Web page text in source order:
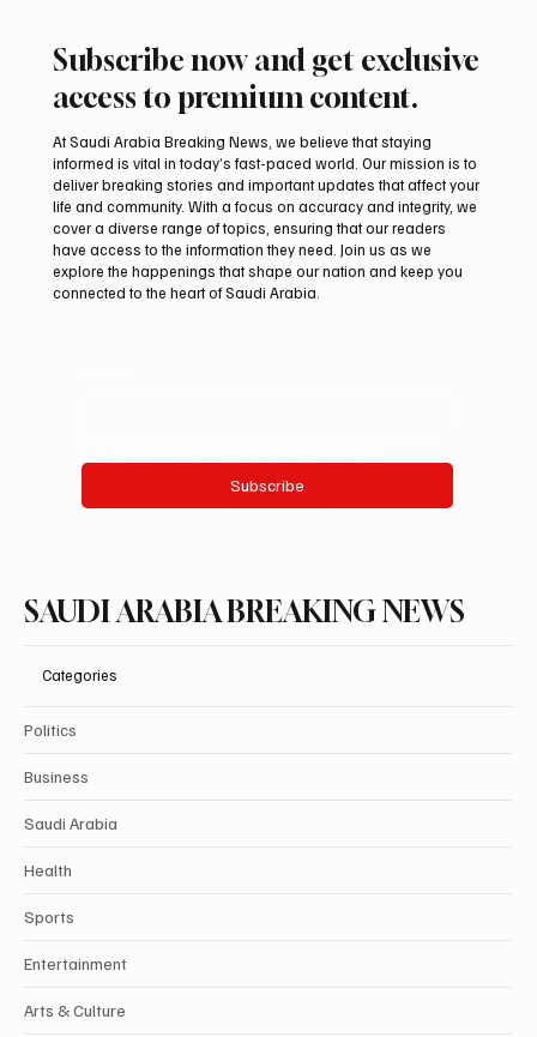
Iranian president pledges support for
Palestinian leadership in Gaza negotiations
Subscribe now and get exclusive
access to premium content.
At Saudi Arabia Breaking News, we believe that staying
informed is vital in today’s fast-paced world. Our mission is to
deliver breaking stories and important updates that affect your
life and community. With a focus on accuracy and integrity, we
cover a diverse range of topics, ensuring that our readers
have access to the information they need. Join us as we
explore the happenings that shape our nation and keep you
connected to the heart of Saudi Arabia.
Subscribe
SAUDI ARABIA BREAKING NEWS
Categories
Politics
Business
Saudi Arabia
Health
Sports
Entertainment
Arts & Culture